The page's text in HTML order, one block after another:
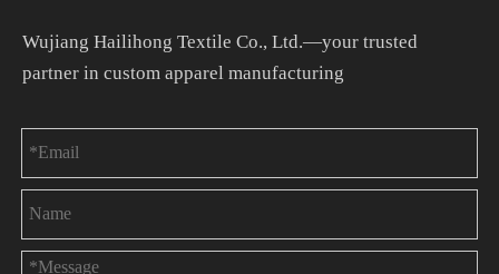
Wujiang Hailihong Textile Co., Ltd.—your trusted
partner in custom apparel manufacturing